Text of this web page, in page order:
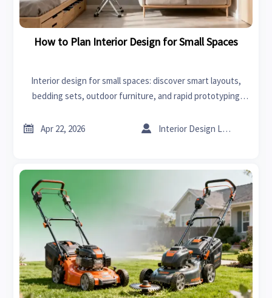
How to Plan Interior Design for Small Spaces
Interior design for small spaces: discover smart layouts,
bedding sets, outdoor furniture, and rapid prototyping
appeal.
 Apr 22, 2026  Interior Design Lead